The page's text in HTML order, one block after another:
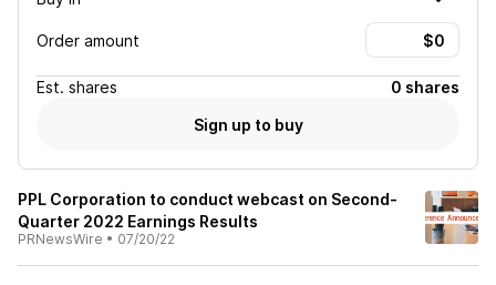
Order amount
Est. shares
0 shares
Sign up to buy
PPL Corporation to conduct webcast on Second-
Quarter 2022 Earnings Results
PRNewsWire • 07/20/22